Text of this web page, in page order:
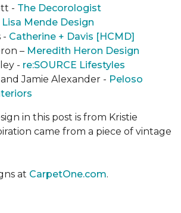
- The Decorologist
Lisa Mende Design
- Catherine + Davis [HCMD]
– Meredith Heron Design
- re:SOURCE Lifestyles
Jamie Alexander - Peloso
in this post is from Kristie
came from a piece of vintage
at CarpetOne.com.